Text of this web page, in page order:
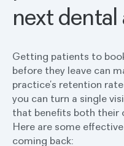
next
Getting patients to
before they leave can
practice’s retention
you can turn a single
that benefits both their
Here are some
coming back: